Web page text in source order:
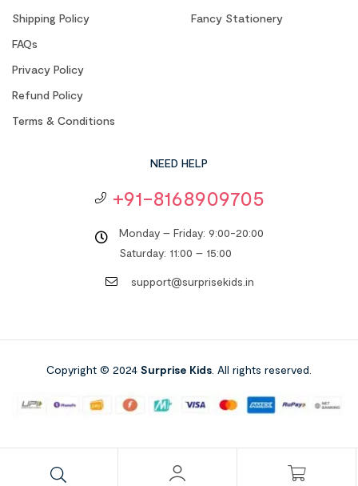
Shipping Policy
FAQs
Privacy Policy
Refund Policy
Terms & Conditions
Fancy Stationery
NEED HELP
+91-8168909705
Monday – Friday: 9:00-20:00
Saturday: 11:00 – 15:00
support@surprisekids.in
Copyright © 2024 Surprise Kids . All rights reserved.